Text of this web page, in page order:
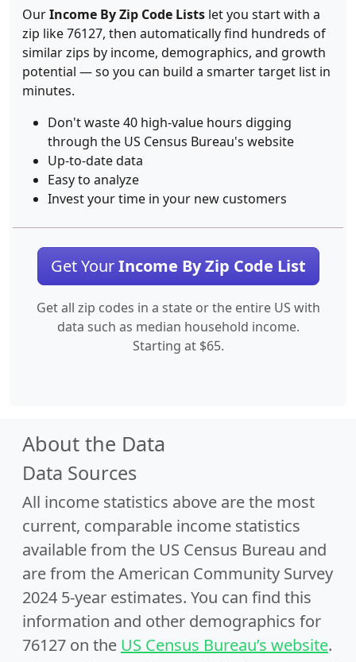
OurIncome By Zip Code Lists let you start with a
zip like 76127, then automatically find hundreds of
similar zips by income, demographics, and growth
potential — so you can build a smarter target list in
minutes.
Don't waste 40 high-value hours digging
through the US Census Bureau's website
Up-to-date data
Easy to analyze
Invest your time in your new customers
Get YourIncome By Zip Code List
Get all zip codes in a state or the entire US with
data such as median household income.
Starting at $65.
About the Data
Data Sources
All income statistics above are the most
current, comparable income statistics
available from the US Census Bureau and
are from the American Community Survey
2024 5-year estimates. You can find this
information and other demographics for
76127 on the US Census Bureau’s website.